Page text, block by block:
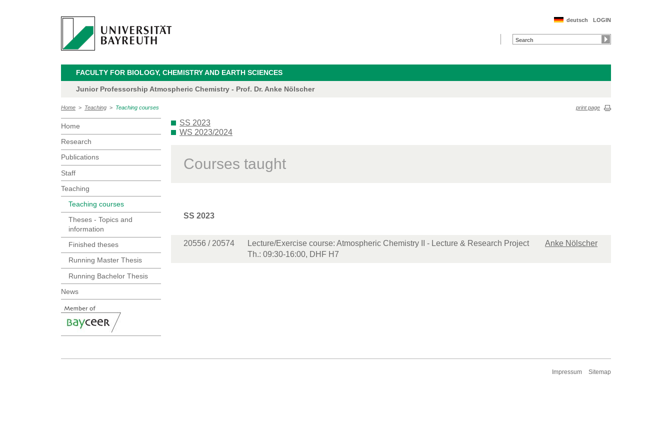
LOGIN
deutsch
FACULTY FOR BIOLOGY, CHEMISTRY AND EARTH SCIENCES
Junior Professorship Atmospheric Chemistry - Prof. Dr. Anke Nölscher
Home > Teaching > Teaching courses print page
Home
Research
Publications
Staff
Teaching
Teaching courses
Theses - Topics and
information
Finished theses
Running Master Thesis
Running Bachelor Thesis
News
SS 2023
WS 2023/2024
Courses taught
SS 2023
20556 / 20574
Lecture/Exercise course: Atmospheric Chemistry II - Lecture & Research Project
Th.: 09:30-16:00, DHF H7
Anke Nölscher
Impressum Sitemap